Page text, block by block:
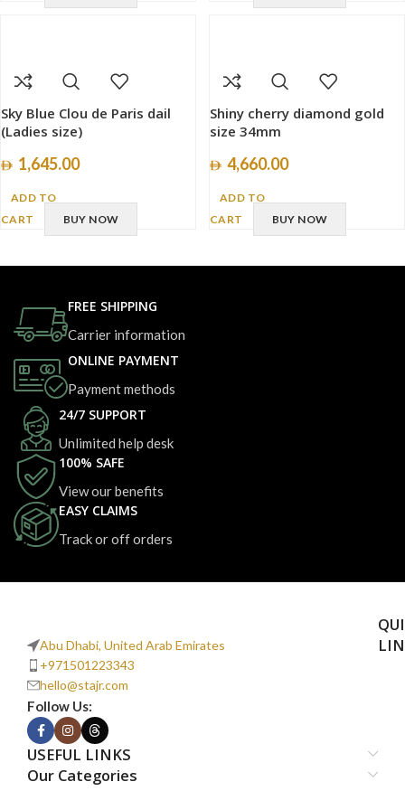
Sky Blue Clou de Paris dail
(Ladies size)
1,645.00
ADD TO
CART
BUY NOW
Shiny cherry diamond gold
size 34mm
4,660.00
ADD TO
CART
BUY NOW
FREE SHIPPING
Carrier information
ONLINE PAYMENT
Payment methods
24/7 SUPPORT
Unlimited help desk
100% SAFE
View our benefits
EASY CLAIMS
Track or off orders
Abu Dhabi, United Arab Emirates
+971501223343
hello@stajr.com
Follow Us:
USEFUL LINKS
Our Categories